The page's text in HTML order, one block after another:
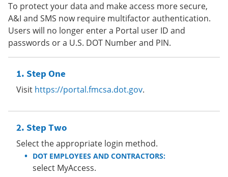
To protect your data and make access more secure,
A&I and SMS now require multifactor authentication.
Users will no longer enter a Portal user ID and
passwords or a U.S. DOT Number and PIN.
Step One
Visit https://portal.fmcsa.dot.gov.
Step Two
Select the appropriate login method.
DOT EMPLOYEES AND CONTRACTORS:
select MyAccess.